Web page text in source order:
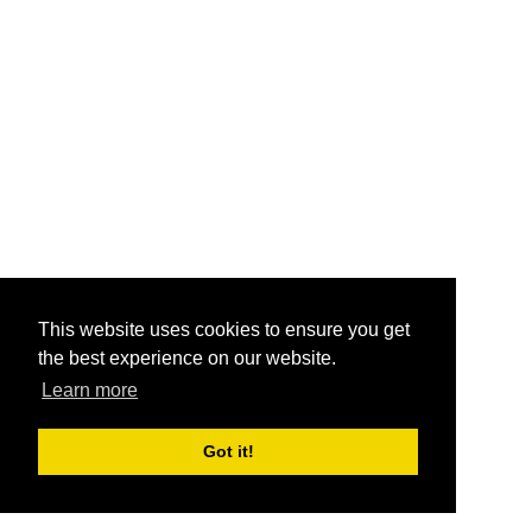
This website uses cookies to ensure you get
the best experience on our website.
Learn more
Got it!